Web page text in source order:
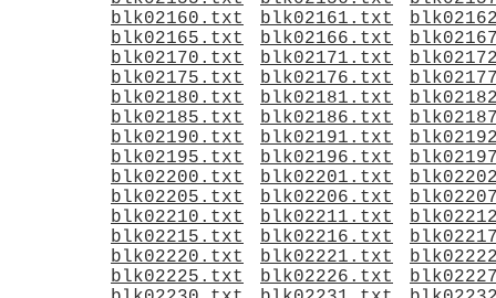
blk02160.txt
blk02161.txt
blk02165.txt
blk02166.txt
blk02170.txt
blk02171.txt
blk02175.txt
blk02176.txt
blk02180.txt
blk02181.txt
blk02185.txt
blk02186.txt
blk02190.txt
blk02191.txt
blk02195.txt
blk02196.txt
blk02200.txt
blk02201.txt
blk02205.txt
blk02206.txt
blk02210.txt
blk02211.txt
blk02215.txt
blk02216.txt
blk02220.txt
blk02221.txt
blk02225.txt
blk02226.txt